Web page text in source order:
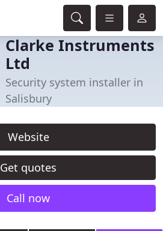
Clarke Instruments
Ltd
Security system installer in
Salisbury
Website
Get quotes
Call now